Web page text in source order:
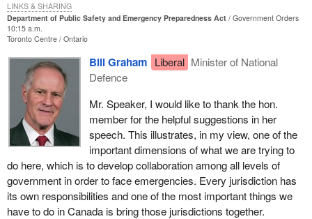
Prior to becoming an MP, while employed with the Canadian Red
Cross Society, I travelled to disaster affected areas to assist
people with basic emergency needs. I was in Winnipeg after the
flood of 1997. I was in Mississippi during their great flooding.
What I learned from those disasters is that advance planning and
training does go a long way. It is a good investment and a prudent
approach to population protection.
Unfortunately, for all the advance training I did see, I also saw that
a lot more was needed in Canada. In the event of a mass crisis
we do not have enough pre-coordination and training. We only
have enough qualified professionals to meet everyday needs but
not for an extended crisis. We do not have a wide network of
trained, equipped and organized people to rely on.
Department of Public Safety and Emergency Preparedness Act
Government Orders
10:15 a.m.
Toronto Centre Ontario
Bill Graham Liberal Minister of National
Defence
Mr. Speaker, I would like to thank the hon.
member for the helpful suggestions in her
speech. This illustrates, in my view, one of the
important dimensions of what we are trying to
do here, which is to develop collaboration among all levels of
government in order to face emergencies. Every jurisdiction has
its own responsibilities and one of the most important things we
have to do in Canada is bring those jurisdictions together.
LINKS & SHARING